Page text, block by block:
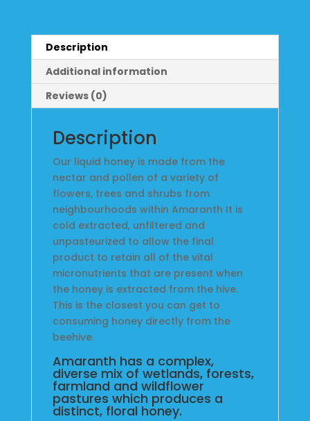
Description
Additional information
Reviews (0)
Description
Our liquid honey is made from the
nectar and pollen of a variety of
flowers, trees and shrubs from
neighbourhoods within Amaranth It is
cold extracted, unfiltered and
unpasteurized to allow the final
product to retain all of the vital
micronutrients that are present when
the honey is extracted from the hive.
This is the closest you can get to
consuming honey directly from the
beehive.
Amaranth has a complex,
diverse mix of wetlands, forests,
farmland and wildflower
pastures which produces a
distinct, floral honey.